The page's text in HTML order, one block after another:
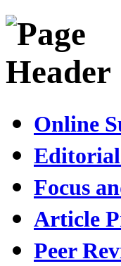
Online
Focus
Article
Peer